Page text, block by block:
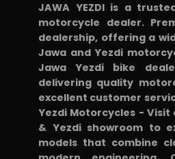
JAWA YEZDI is a
motorcycle dealer.
dealership, offering a
Jawa and Yezdi
Jawa Yezdi bike
delivering quality
excellent customer
Yezdi Motorcycles -
& Yezdi showroom to
models that combine